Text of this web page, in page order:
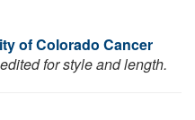
of Colorado Cancer
for style and length.